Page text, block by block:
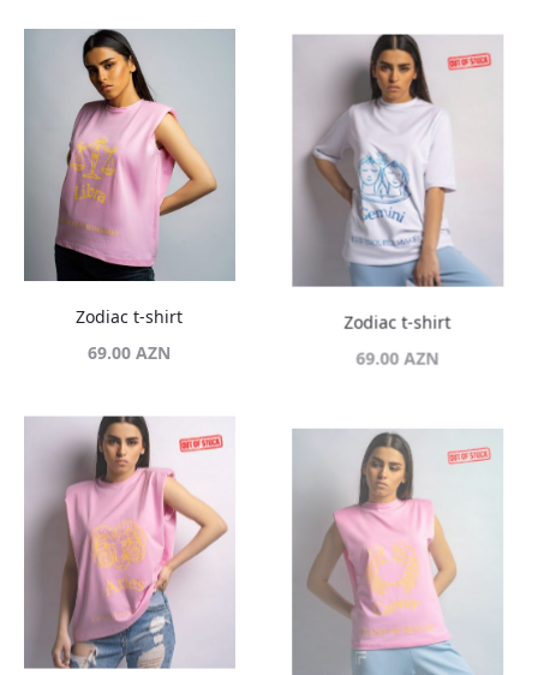
Zodiac t-shirt
69.00AZN
Zodiac t-shirt
69.00 AZN